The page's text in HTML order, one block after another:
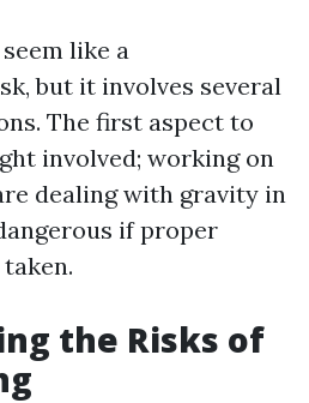
like a
but it involves several
The first aspect to
involved; working on
dealing with gravity in
if proper
the Risks of